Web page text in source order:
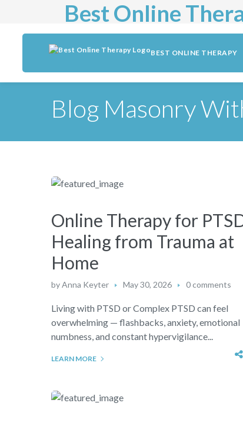
Best Online
BEST ONLINE THERAPY
Blog Masonry
Online Therapy for
Healing from Trauma at
Home
byAnna Keyter May 30, 2026 0 comments
Living with PTSD or Complex PTSD can feel
overwhelming — flashbacks, anxiety, emotional
numbness, and constant hypervigilance...
LEARN MORE